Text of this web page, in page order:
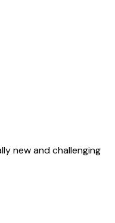
new and challenging